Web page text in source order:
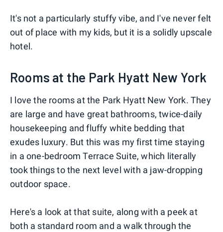
It's not a particularly stuffy vibe, and I've never felt
out of place with my kids, but it is a solidly upscale
hotel.
Rooms at the Park Hyatt New York
I love the rooms at the Park Hyatt New York. They
are large and have great bathrooms, twice-daily
housekeeping and fluffy white bedding that
exudes luxury. But this was my first time staying
in a one-bedroom Terrace Suite, which literally
took things to the next level with a jaw-dropping
outdoor space.
Here's a look at that suite, along with a peek at
both a standard room and a walk through the